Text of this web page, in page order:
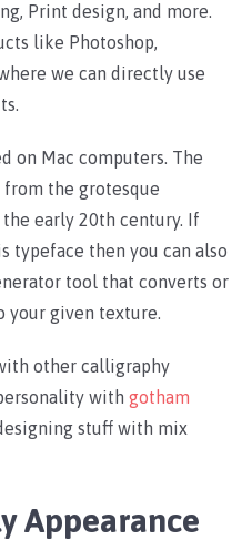
Print design, and more.
like Photoshop,
we can directly use
on Mac computers. The
the grotesque
early 20th century. If
typeface then you can also
tool that converts or
your given texture.
other calligraphy
with gotham
stuff with mix
Appearance